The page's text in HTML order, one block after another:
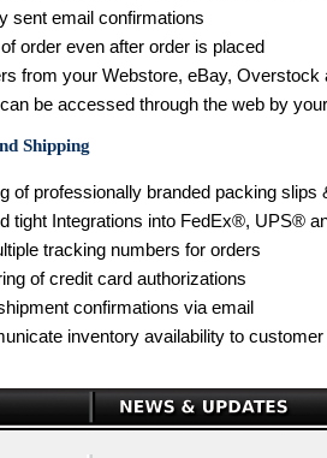
sent email confirmations
order even after order is placed
from your Webstore, eBay, Overstock
be accessed through the web by
Shipping
of professionally branded packing slips
tight Integrations into FedEx®, UPS®
tracking numbers for orders
of credit card authorizations
confirmations via email
inventory availability to